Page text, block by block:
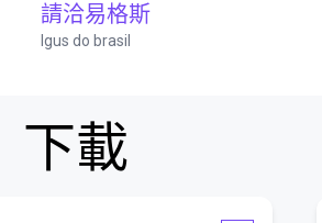
請洽易格斯
Igus do brasil
下載